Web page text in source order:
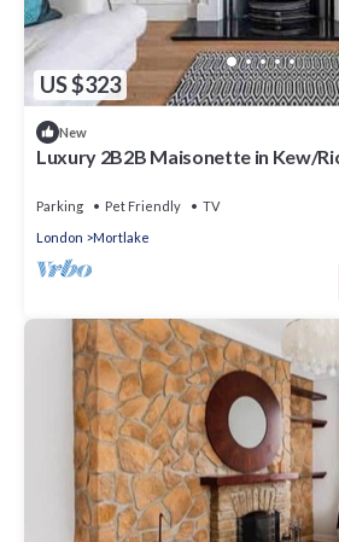
US $323
New
Luxury 2B2B Maisonette in Kew/
Parking Pet Friendly
TV
London
Mortlake